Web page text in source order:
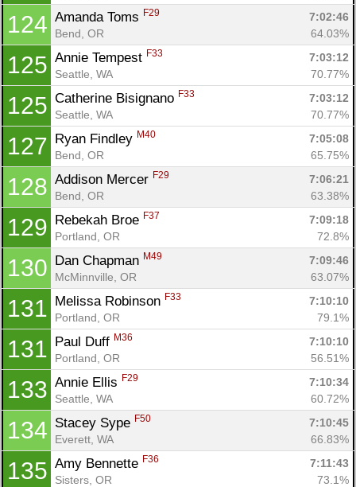
124 Amanda Toms F29
7:02:46
Bend, OR
64.03%
125 Annie Tempest F33
7:03:12
Seattle, WA
70.77%
125 Catherine Bisignano F33
7:03:12
Seattle, WA
70.77%
127 Ryan Findley M40
7:05:08
Bend, OR
65.75%
128 Addison Mercer F29
7:06:21
Bend, OR
63.38%
129 Rebekah Broe F37
7:09:18
Portland, OR
72.8%
130 Dan Chapman M49
7:09:46
McMinnville, OR
63.07%
131 Melissa Robinson F33
7:10:10
Portland, OR
79.1%
131 Paul Duff M36
7:10:10
Portland, OR
56.51%
133 Annie Ellis F29
7:10:34
Seattle, WA
60.72%
134 Stacey Sype F50
7:10:45
Everett, WA
66.83%
135 Amy Bennette F36
7:11:43
Sisters, OR
73.1%